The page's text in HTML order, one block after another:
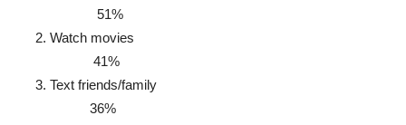
51%
Watch movies
41%
Text friends/family
36%